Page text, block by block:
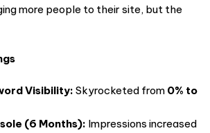
more people to their site, but the
Visibility: Skyrocketed from 0% to
(6 Months): Impressions increased